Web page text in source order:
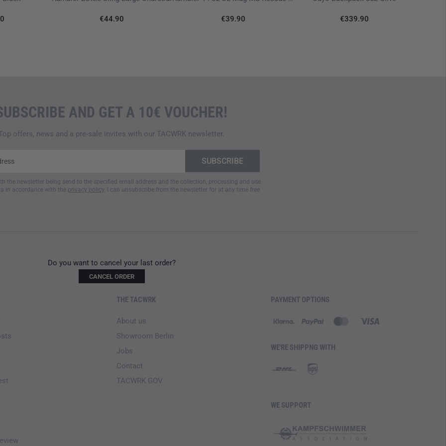
€44.90 €39.90 €339.90
AND GET A 10€ VOUCHER!
offers, news and a pre-sale invites with our TACWRK newsletter.
the newsletter being send to the specified email address and the collection, processing and use
in accordance with the privacy policy . I can unsubscribe from the newsletter for at any time free
Do you want to cancel your last order?
CANCEL ORDER
THE TACWRK
About us
Showroom Berlin
Jobs
Contact
TACWRK GOV
PAYMENT OPTIONS
WE'RE SHIPPNG WITH
WE SUPPORT